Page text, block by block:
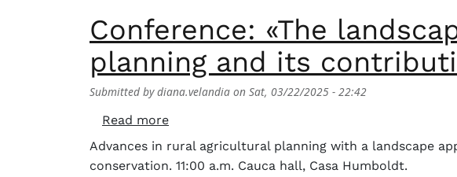
Conference: «The
planning and its
Submitted bydiana.velandia on Sat, 03/22/2025 - 22:42
Read moreabout Conference: «The landscape approach
Advances in rural agricultural planning with a landscape
conservation. 11:00 a.m. Cauca hall, Casa Humboldt.